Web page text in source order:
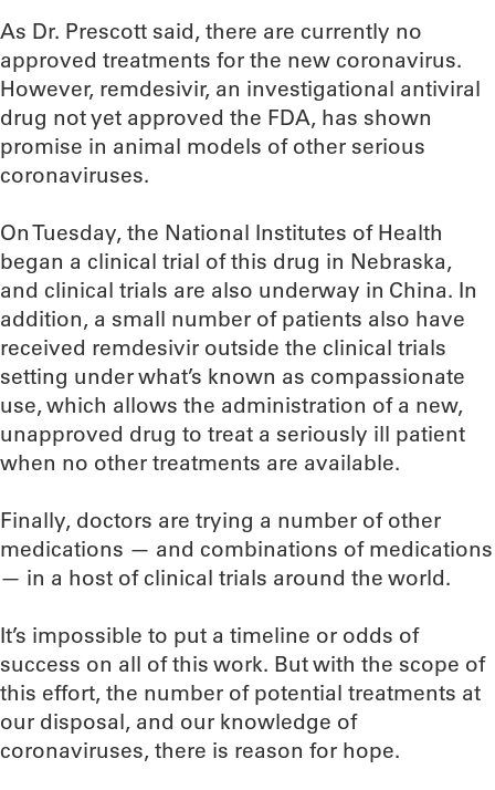
As Dr. Prescott said, there are currently no
approved treatments for the new coronavirus.
However, remdesivir, an investigational antiviral
drug not yet approved the FDA, has shown
promise in animal models of other serious
coronaviruses.
On Tuesday, the National Institutes of Health
began a clinical trial of this drug in Nebraska,
and clinical trials are also underway in China. In
addition, a small number of patients also have
received remdesivir outside the clinical trials
setting under what’s known as compassionate
use, which allows the administration of a new,
unapproved drug to treat a seriously ill patient
when no other treatments are available.
Finally, doctors are trying a number of other
medications — and combinations of medications
— in a host of clinical trials around the world.
It’s impossible to put a timeline or odds of
success on all of this work. But with the scope of
this effort, the number of potential treatments at
our disposal, and our knowledge of
coronaviruses, there is reason for hope.